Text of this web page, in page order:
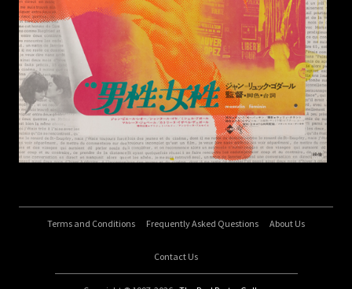
Terms and Conditions Frequently Asked Questions About Us
Contact Us